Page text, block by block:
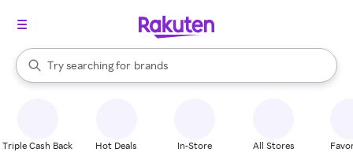
Search Rakuten
Try searching for
stores
brands
groceries
When autocomplete results are available, use the up and down
Triple Cash Back Hot Deals In-Store All Stores